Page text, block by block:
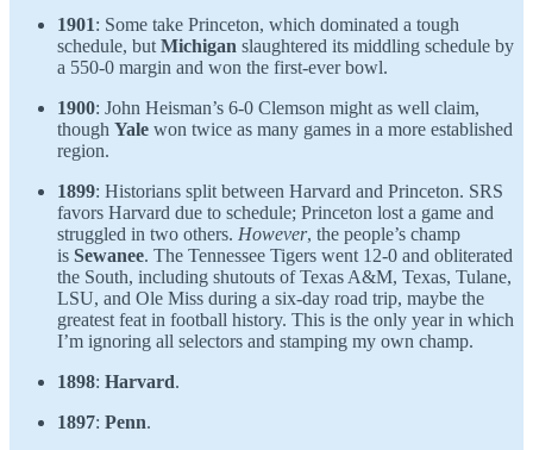
1901: Some take Princeton, which dominated a tough
schedule, but Michigan slaughtered its middling schedule by
a 550-0 margin and won the first-ever bowl.
1900: John Heisman’s 6-0 Clemson might as well claim,
though Yale won twice as many games in a more established
region.
1899: Historians split between Harvard and Princeton. SRS
favors Harvard due to schedule; Princeton lost a game and
struggled in two others. However, the people’s champ
is Sewanee. The Tennessee Tigers went 12-0 and obliterated
the South, including shutouts of Texas A&M, Texas, Tulane,
LSU, and Ole Miss during a six-day road trip, maybe the
greatest feat in football history. This is the only year in which
I’m ignoring all selectors and stamping my own champ.
1898: Harvard.
1897: Penn.